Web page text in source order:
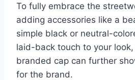
To fully embrace the
adding accessories like a
simple black or neutral-
laid-back touch to your
branded cap can further
for the brand.